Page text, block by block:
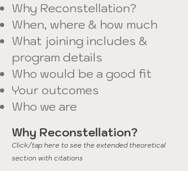
Why Reconstellation?
When, where & how much
What joining includes &
program details
​Who would be a good fit
Your outcomes
Who we are
Why Reconstellation?
Click/tap here to see the extended theoretical
section with citations